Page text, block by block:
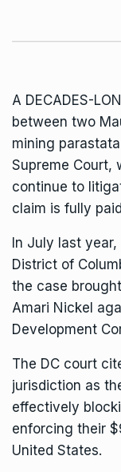
A DECADES-
between two
mining
Supreme Court,
continue to
claim is fully
In July last
District of
the case
Amari Nickel
Development
The DC court
jurisdiction as
effectively
enforcing their
United States.